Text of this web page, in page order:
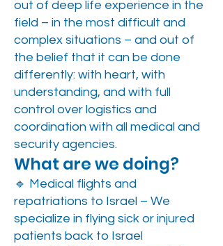
out of deep life experience in the
field – in the most difficult and
complex situations – and out of
the belief that it can be done
differently: with heart, with
understanding, and with full
control over logistics and
coordination with all medical and
security agencies.
What are we doing?
🔹 Medical flights and
repatriations to Israel – We
specialize in flying sick or injured
patients back to Israel